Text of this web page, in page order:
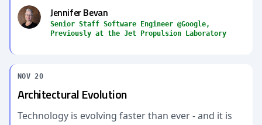
Jennifer Bevan
Senior Staff Software Engineer @Google,
Previously at the Jet Propulsion Laboratory
NOV 20
Architectural Evolution
Technology is evolving faster than ever - and it is